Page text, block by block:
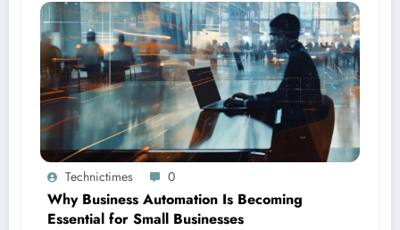
Technictimes 0
Why Business Automation Is Becoming
Essential for Small Businesses